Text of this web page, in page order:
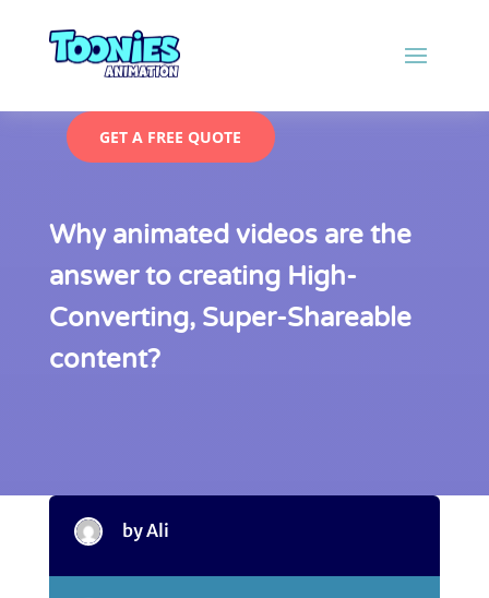
GET A FREE QUOTE
Why animated videos are the
answer to creating High-
Converting, Super-Shareable
content?
by Ali